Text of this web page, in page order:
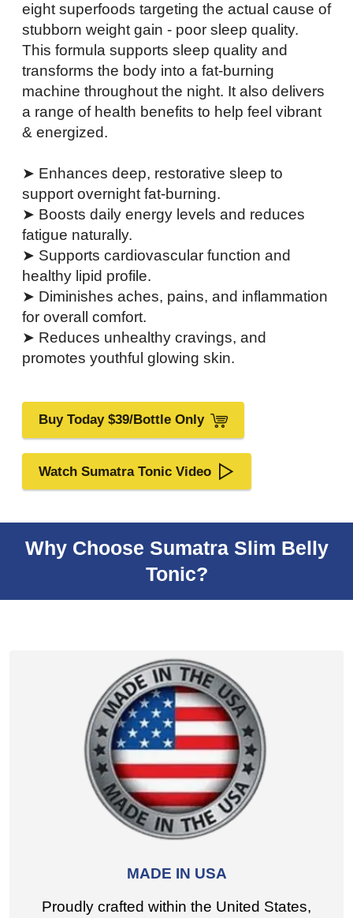
eight superfoods targeting the actual cause of
stubborn weight gain - poor sleep quality.
This formula supports sleep quality and
transforms the body into a fat-burning
machine throughout the night. It also delivers
a range of health benefits to help feel vibrant
& energized.
➤ Enhances deep, restorative sleep to
support overnight fat-burning.
➤ Boosts daily energy levels and reduces
fatigue naturally.
➤ Supports cardiovascular function and
healthy lipid profile.
➤ Diminishes aches, pains, and inflammation
for overall comfort.
➤ Reduces unhealthy cravings, and
promotes youthful glowing skin.
Buy Today $39/Bottle Only
Watch Sumatra Tonic Video
Why Choose Sumatra Slim Belly
Tonic?
MADE IN USA
Proudly crafted within the United States,